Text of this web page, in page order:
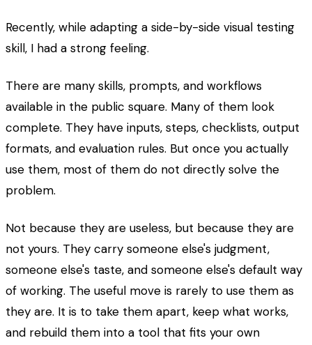
Recently, while adapting a side-by-side visual testing
skill, I had a strong feeling.
There are many skills, prompts, and workflows
available in the public square. Many of them look
complete. They have inputs, steps, checklists, output
formats, and evaluation rules. But once you actually
use them, most of them do not directly solve the
problem.
Not because they are useless, but because they are
not yours. They carry someone else's judgment,
someone else's taste, and someone else's default way
of working. The useful move is rarely to use them as
they are. It is to take them apart, keep what works,
and rebuild them into a tool that fits your own